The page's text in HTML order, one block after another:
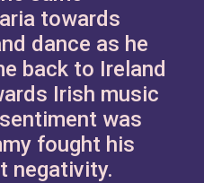
towards
dance as he
back to Ireland
Irish music
was
fought his
negativity.